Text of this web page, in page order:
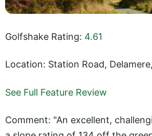
Golfshake Rating: 4.61
Location: Station Road,
See Full Feature Review
Comment: "An excellent,